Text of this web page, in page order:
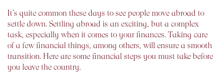
It’s quite common these days to see people move abroad to
settle down. Settling abroad is an exciting, but a complex
task, especially when it comes to your finances. Taking care
of a few financial things, among others, will ensure a smooth
transition. Here are some financial steps you must take before
you leave the country.